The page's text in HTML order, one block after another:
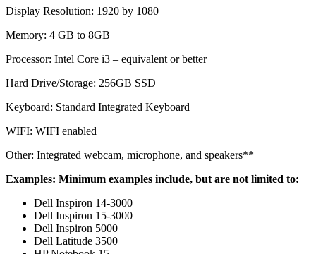
Display Resolution: 1920 by 1080
Memory: 4 GB to 8GB
Processor: Intel Core i3 – equivalent or better
Hard Drive/Storage: 256GB SSD
Keyboard: Standard Integrated Keyboard
WIFI: WIFI enabled
Other: Integrated webcam, microphone, and speakers**
Examples: Minimum examples include, but are not limited to:
Dell Inspiron 14-3000
Dell Inspiron 15-3000
Dell Inspiron 5000
Dell Latitude 3500